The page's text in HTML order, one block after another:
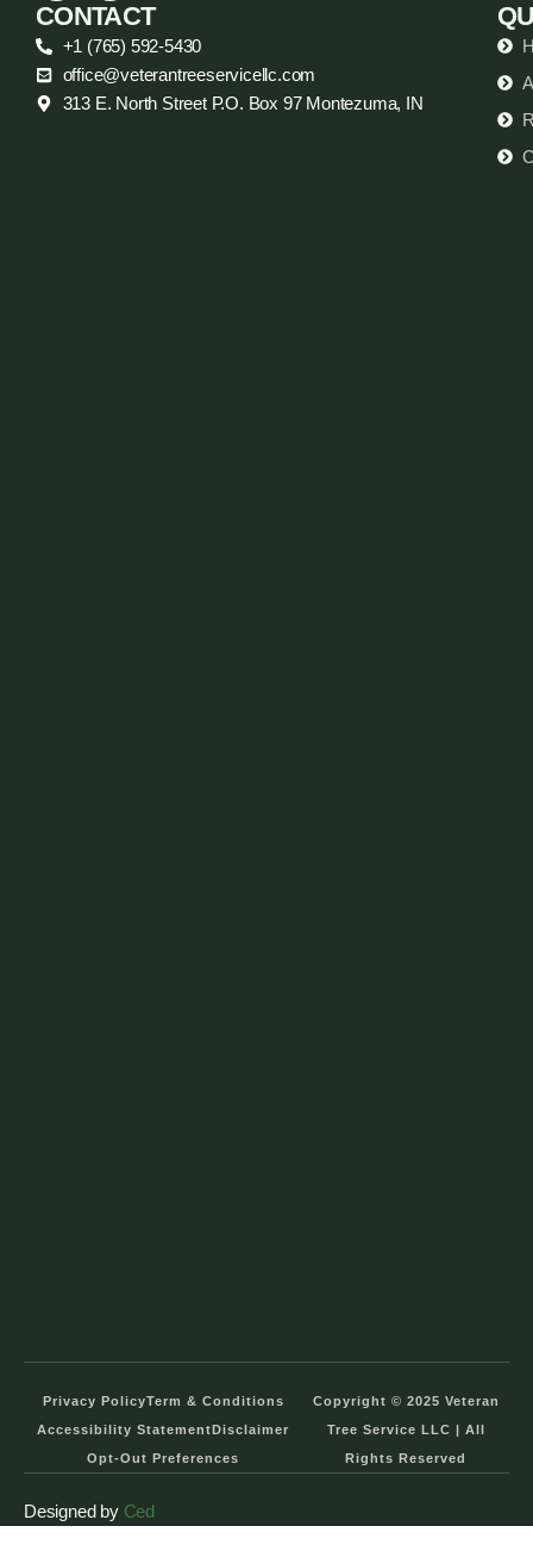
CONTACT
+1 (765) 592-5430
office@veterantreeservicellc.com
313 E. North Street P.O. Box 97 Montezuma, IN
Privacy PolicyTerm & Conditions
Accessibility StatementDisclaimer
Opt-Out Preferences
Copyright © 2025 Veteran
Tree Service LLC | All
Rights Reserved
Designed by Ced